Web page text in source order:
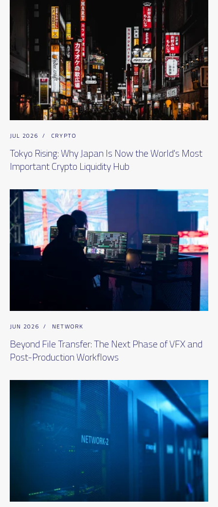
JUL 2026 / CRYPTO
Tokyo Rising: Why Japan Is Now the World's Most
Important Crypto Liquidity Hub
JUN 2026 / NETWORK
Beyond File Transfer: The Next Phase of VFX and
Post-Production Workflows